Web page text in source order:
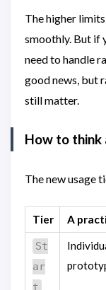
The higher
smoothly. But if
need to handle
good news, but
still matter.
How to think
The new usage
Tier A
St
ar
t